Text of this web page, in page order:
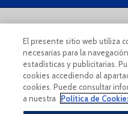
COOKIES POLICY
El presente sitio web utiliza
necesarias para la
estadísticas y publicitarias.
cookies accediendo al
cookies. Puede consultar
a nuestra
Política de